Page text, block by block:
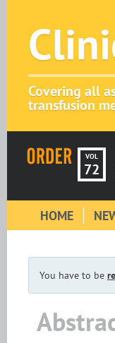
Covering all
transfusion
VOL
72
HOME
You have to be